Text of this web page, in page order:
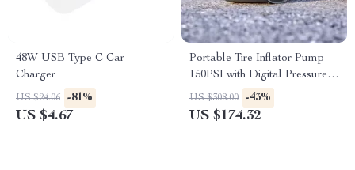
48W USB Type C Car
Charger
US $24.06 -81%
US $4.67
Portable Tire Inflator Pump
150PSI with Digital Pressure
Display
US $308.00 -43%
US $174.32